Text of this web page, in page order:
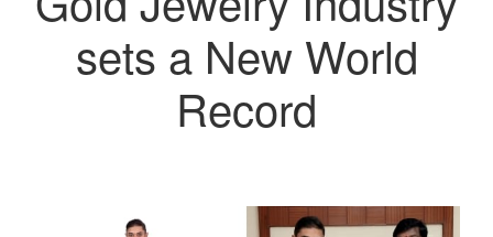
sets a New World
Record